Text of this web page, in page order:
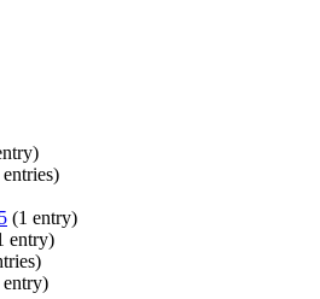
(1 entry)
entry)
entry)